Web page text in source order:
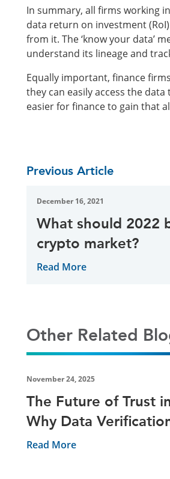
In summary, all firms working
data return on investment
from it. The ‘know your data’
understand its lineage and
Equally important, finance
they can easily access the
easier for finance to gain that
Previous Article
December 16, 2021
What should 2022
crypto market?
Read More
Other Related
November 24, 2025
The Future of Trust
Why Data
Risk Shield
Read More